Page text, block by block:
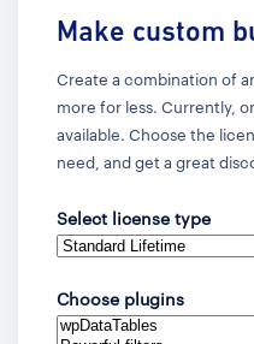
Make custom
Create a combination of
more for less. Currently,
available. Choose the
need, and get a great
Select license type
Choose plugins